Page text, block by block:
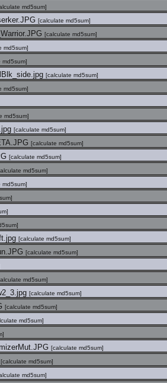
md5sum]
[calculate md5sum]
[calculate md5sum]
md5sum]
md5sum]
[calculate md5sum]
md5sum]
md5sum]
[calculate md5sum]
[calculate md5sum]
[calculate md5sum]
md5sum]
md5sum]
]
]
]
[calculate md5sum]
[calculate md5sum]
md5sum]
[calculate md5sum]
[calculate md5sum]
md5sum]
]
[calculate md5sum]
[calculate md5sum]
md5sum]